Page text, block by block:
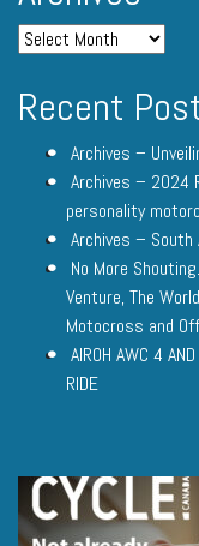
Recent
Archives –
Archives – 2024
personality
Archives –
No More
Venture, The
Motocross and
AIROH AWC 4
RIDE